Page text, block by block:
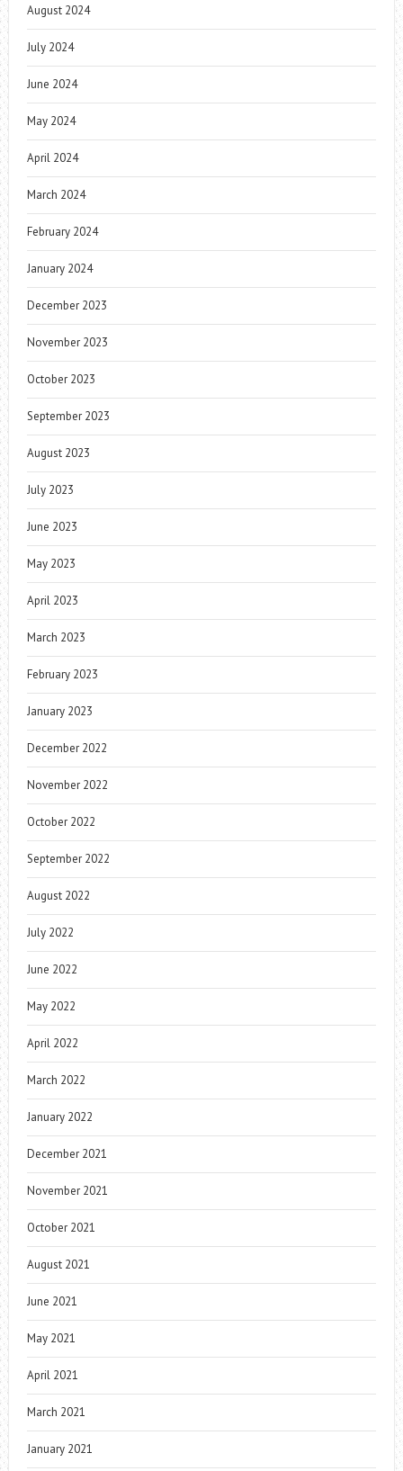
August 2024
July 2024
June 2024
May 2024
April 2024
March 2024
February 2024
January 2024
December 2023
November 2023
October 2023
September 2023
August 2023
July 2023
June 2023
May 2023
April 2023
March 2023
February 2023
January 2023
December 2022
November 2022
October 2022
September 2022
August 2022
July 2022
June 2022
May 2022
April 2022
March 2022
January 2022
December 2021
November 2021
October 2021
August 2021
June 2021
May 2021
April 2021
March 2021
January 2021